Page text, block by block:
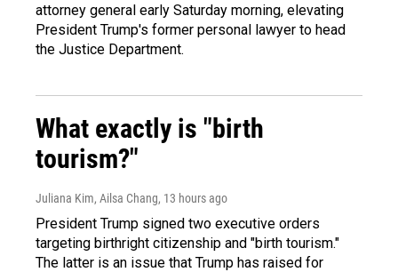
attorney general early Saturday morning, elevating
President Trump's former personal lawyer to head
the Justice Department.
What exactly is "birth
tourism?"
Juliana Kim, Ailsa Chang, 13 hours ago
President Trump signed two executive orders
targeting birthright citizenship and "birth tourism."
The latter is an issue that Trump has raised for